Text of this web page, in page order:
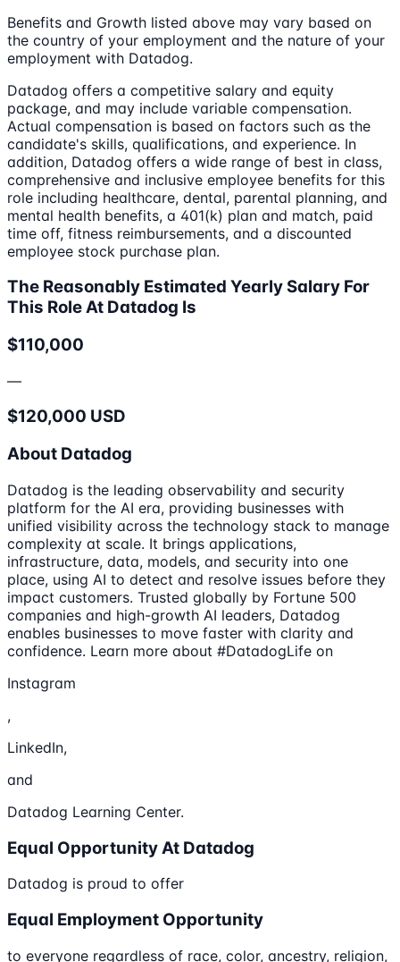
Benefits and Growth listed above may vary based on
the country of your employment and the nature of your
employment with Datadog.
Datadog offers a competitive salary and equity
package, and may include variable compensation.
Actual compensation is based on factors such as the
candidate's skills, qualifications, and experience. In
addition, Datadog offers a wide range of best in class,
comprehensive and inclusive employee benefits for this
role including healthcare, dental, parental planning, and
mental health benefits, a 401(k) plan and match, paid
time off, fitness reimbursements, and a discounted
employee stock purchase plan.
The Reasonably Estimated Yearly Salary For
This Role At Datadog Is
$110,000
—
$120,000 USD
About Datadog
Datadog is the leading observability and security
platform for the AI era, providing businesses with
unified visibility across the technology stack to manage
complexity at scale. It brings applications,
infrastructure, data, models, and security into one
place, using AI to detect and resolve issues before they
impact customers. Trusted globally by Fortune 500
companies and high-growth AI leaders, Datadog
enables businesses to move faster with clarity and
confidence. Learn more about #DatadogLife on
Instagram
,
LinkedIn,
and
Datadog Learning Center.
Equal Opportunity At Datadog
Datadog is proud to offer
Equal Employment Opportunity
to everyone regardless of race, color, ancestry, religion,